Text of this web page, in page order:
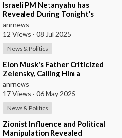
⁣Israeli PM Netanyahu has
Revealed During Tonight’s
Dinner at the White House
anrnews
12 Views · 08 Jul 2025
News & Politics
⁣Elon Musk's Father Criticized
Zelensky, Calling Him a
Mediocre Comedian Turned
Obedient Front M
anrnews
17 Views · 06 May 2025
News & Politics
⁣Zionist Influence and Political
Manipulation Revealed